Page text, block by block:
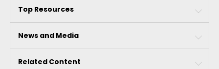
Top Resources
News and Media
Related Content